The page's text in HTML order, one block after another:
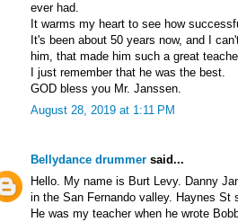
ever had.
It warms my heart to see how
It's been about 50 years now, and I
him, that made him such a great
I just remember that he was the best.
GOD bless you Mr. Janssen.
August 28, 2019 at 1:11 PM
Bellydance drummer said...
Hello. My name is Burt Levy. Danny
in the San Fernando valley. Haynes St
He was my teacher when he wrote